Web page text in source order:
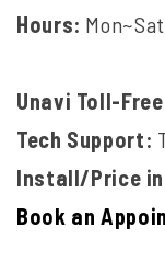
Hours:
Unavi Toll-
Tech Support:
Install/Price
Book an